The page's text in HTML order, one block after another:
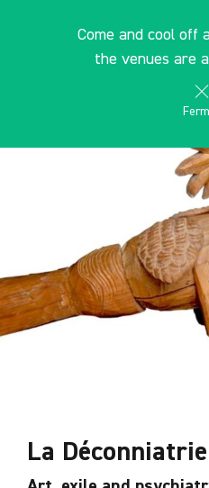
Come and cool off
the venues are
les Abattoirs Musée - Frac
La Déconniatrie